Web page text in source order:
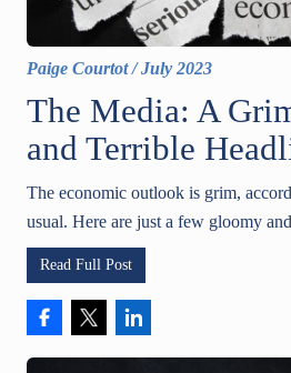
Paige Courtot/July 2023
The Media: A
and Terrible
The economic outlook is grim,
usual. Here are just a few gloomy
Read Full Post